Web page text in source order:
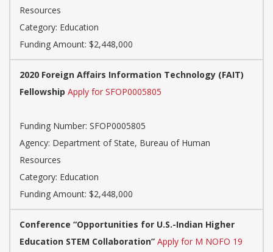
Resources
Category: Education
Funding Amount: $2,448,000
2020 Foreign Affairs Information Technology (FAIT)
Fellowship Apply for SFOP0005805
Funding Number: SFOP0005805
Agency: Department of State, Bureau of Human
Resources
Category: Education
Funding Amount: $2,448,000
Conference “Opportunities for U.S.-Indian Higher
Education STEM Collaboration” Apply for M NOFO 19